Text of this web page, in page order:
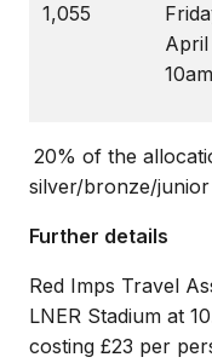
1,055
10am
20% of the
silver/bronze/
Further details
Red Imps Travel
LNER Stadium at
costing £23 per